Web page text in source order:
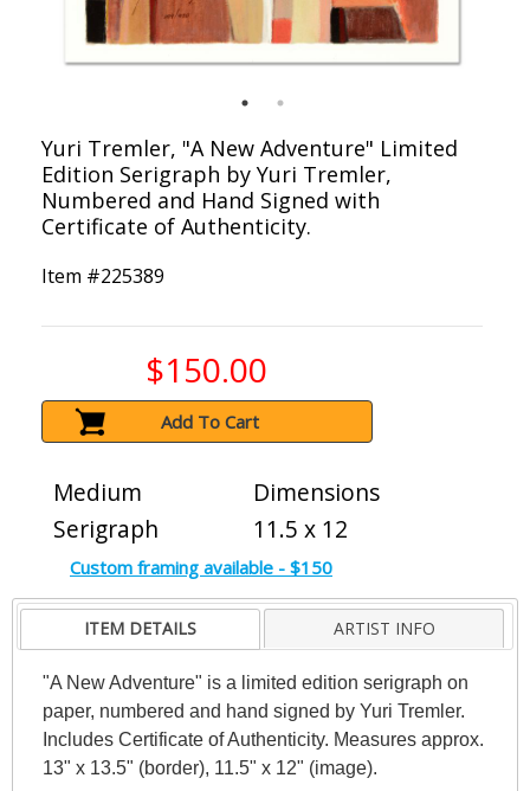
Yuri Tremler, "A New Adventure" Limited
Edition Serigraph by Yuri Tremler,
Numbered and Hand Signed with
Certificate of Authenticity.
Item #225389
$150.00
Add To Cart
Medium
Serigraph
Dimensions
11.5 x 12
Custom framing available - $150
ITEM DETAILS ARTIST INFO
"A New Adventure" is a limited edition serigraph on
paper, numbered and hand signed by Yuri Tremler.
Includes Certificate of Authenticity. Measures approx.
13" x 13.5" (border), 11.5" x 12" (image).